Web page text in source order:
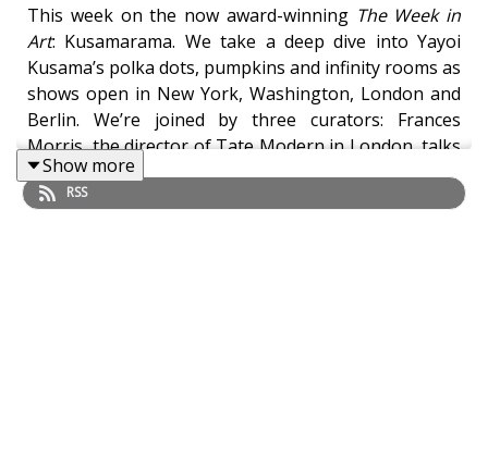
This week on the now award-winning The Week in
Art: Kusamarama. We take a deep dive into Yayoi
Kusama’s polka dots, pumpkins and infinity rooms as
shows open in New York, Washington, London and
Berlin. We’re joined by three curators: Frances
Morris, the director of Tate Modern in London, talks
about Kusama’sInfinity Rooms; Mika Yoshitake, the
curator of an exhibition at the New York Botanical
Show more
RSS